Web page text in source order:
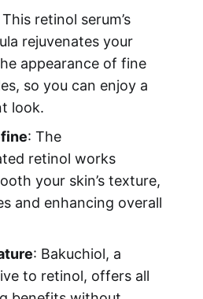
retinol serum’s
rejuvenates your
appearance of fine
so you can enjoy a
look.
: The
retinol works
your skin’s texture,
and enhancing overall
: Bakuchiol, a
to retinol, offers all